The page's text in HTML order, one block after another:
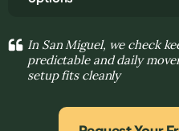
In San Miguel, we check
predictable and daily
setup fits cleanly